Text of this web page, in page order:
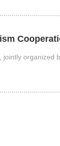
jointly organized